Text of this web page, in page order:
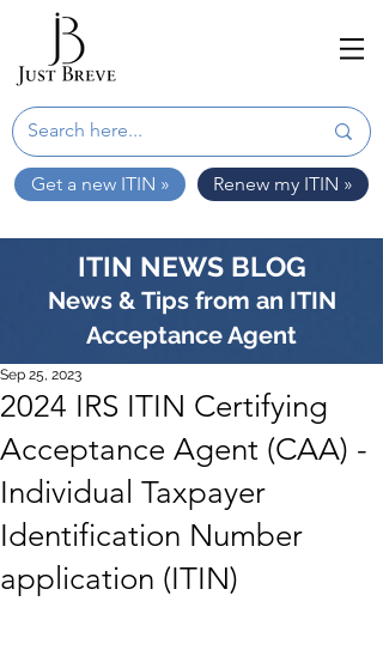
Get a new ITIN » Renew my ITIN »
ITIN NEWS BLOG
News & Tips from an ITIN
Acceptance Agent
2024 IRS ITIN Certifying
Acceptance Agent (CAA) -
Individual Taxpayer
Identification Number
application (ITIN)
Sep 25, 2023